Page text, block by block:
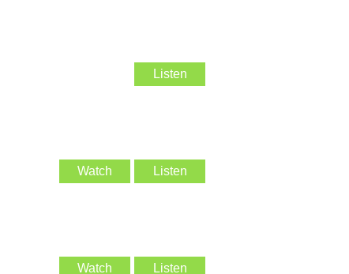
Listen
Watch Listen
Watch Listen